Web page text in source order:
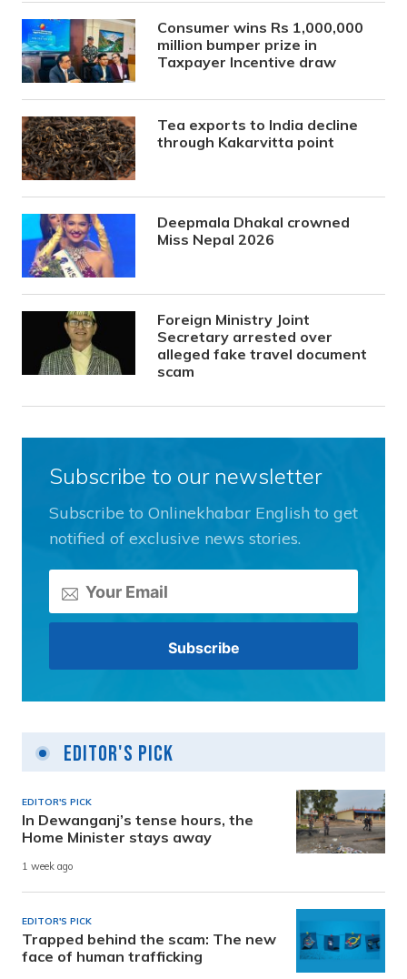
Consumer wins Rs 1,000,000
million bumper prize in
Taxpayer Incentive draw
Tea exports to India decline
through Kakarvitta point
Deepmala Dhakal crowned
Miss Nepal 2026
Foreign Ministry Joint
Secretary arrested over
alleged fake travel document
scam
Subscribe to our newsletter
Subscribe to Onlinekhabar English to get
notified of exclusive news stories.
Editor's Pick
EDITOR'S PICK
In Dewanganj’s tense hours, the
Home Minister stays away
1 week ago
EDITOR'S PICK
Trapped behind the scam: The new
face of human trafficking